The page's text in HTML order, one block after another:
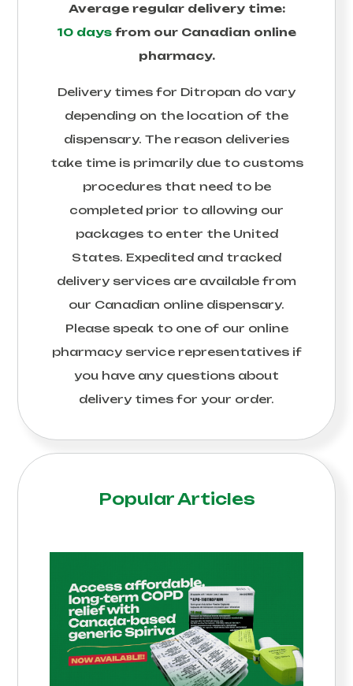
Average regular delivery time:
10 days from our Canadian online
pharmacy.
Delivery times for Ditropan do vary
depending on the location of the
dispensary. The reason deliveries
take time is primarily due to customs
procedures that need to be
completed prior to allowing our
packages to enter the United
States. Expedited and tracked
delivery services are available from
our Canadian online dispensary.
Please speak to one of our online
pharmacy service representatives if
you have any questions about
delivery times for your order.
Popular Articles